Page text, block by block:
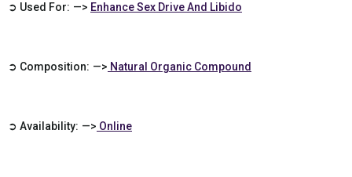
➲ Used For: —> Enhance Sex Drive And Libido
➲ Composition: —> Natural Organic Compound
➲ Availability: —> Online